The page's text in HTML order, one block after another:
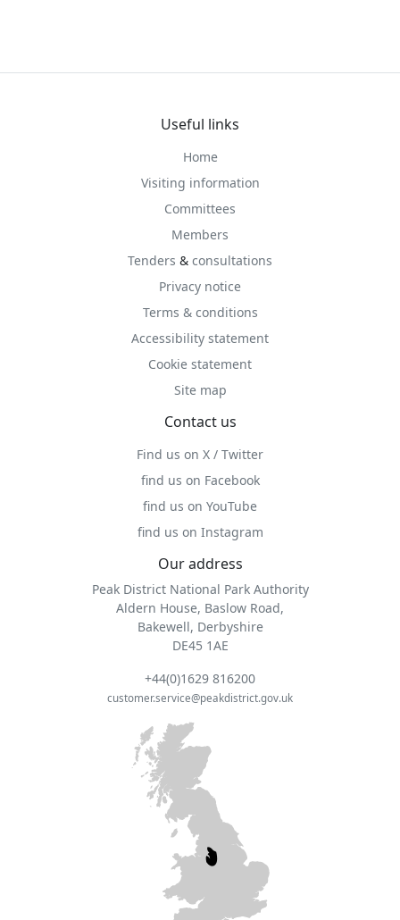
Useful links
Home
Visiting information
Committees
Members
Tenders & consultations
Privacy notice
Terms & conditions
Accessibility statement
Cookie statement
Site map
Contact us
Find us on X / Twitter
find us on Facebook
find us on YouTube
find us on Instagram
Our address
Peak District National Park Authority
Aldern House, Baslow Road,
Bakewell, Derbyshire
DE45 1AE
+44(0)1629 816200
customer.service@peakdistrict.gov.uk